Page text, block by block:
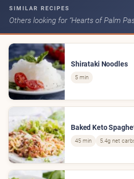
SIMILAR RECIPES
Others looking for “Hearts of Palm
Shirataki Noodles
5 min
Baked Keto
45 min 5.4g net